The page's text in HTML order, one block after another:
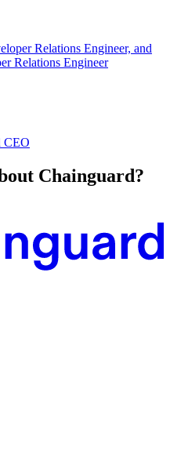
Relations Engineer, and
Relations Engineer
CEO
Chainguard?